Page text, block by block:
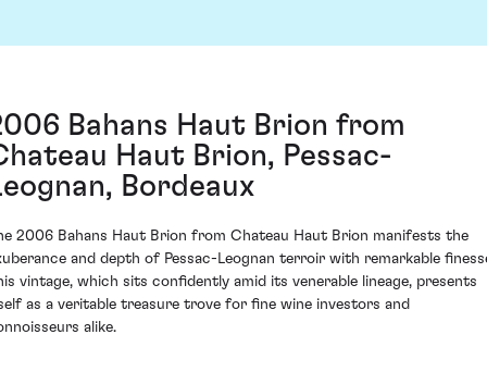
Bahans Haut Brion from
Haut Brion, Pessac-
Bordeaux
2006 Bahans Haut Brion from Chateau Haut Brion manifests the
and depth of Pessac-Leognan terroir with remarkable
vintage, which sits confidently amid its venerable lineage, presents
as a veritable treasure trove for fine wine investors and
alike.